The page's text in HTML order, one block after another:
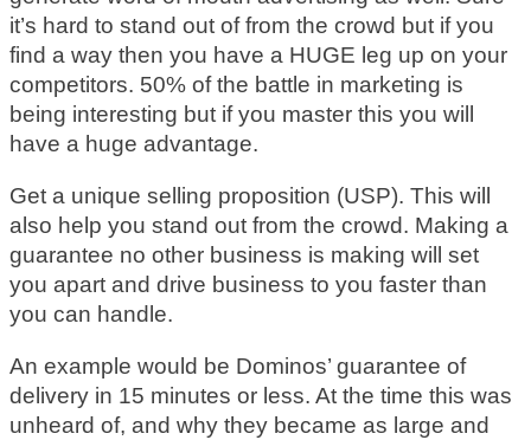
it’s hard to stand out of from the crowd but if you
find a way then you have a HUGE leg up on your
competitors. 50% of the battle in marketing is
being interesting but if you master this you will
have a huge advantage.
Get a unique selling proposition (USP). This will
also help you stand out from the crowd. Making a
guarantee no other business is making will set
you apart and drive business to you faster than
you can handle.
An example would be Dominos’ guarantee of
delivery in 15 minutes or less. At the time this was
unheard of, and why they became as large and